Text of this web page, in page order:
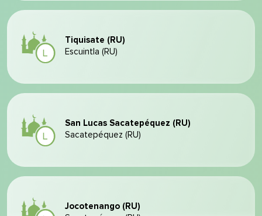
Tiquisate (RU)
Escuintla (RU)
San Lucas Sacatepéquez (RU)
Sacatepéquez (RU)
Jocotenango (RU)